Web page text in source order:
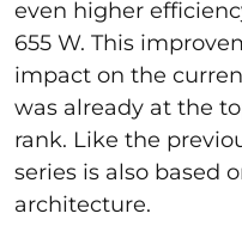
even higher
655 W. This
impact on the
was already at the
rank. Like the
series is also based
architecture.